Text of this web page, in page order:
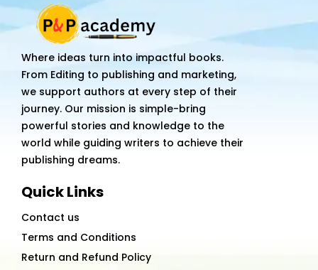
Daughter:
Struggle
Girl's
Education
quantity
Where ideas turn into impactful books.
From Editing to publishing and marketing,
we support authors at every step of their
journey. Our mission is simple-bring
powerful stories and knowledge to the
world while guiding writers to achieve their
publishing dreams.
Quick Links
Contact us
Terms and Conditions
Return and Refund Policy